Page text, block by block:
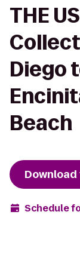
THE
Diego
Beach
Schedule